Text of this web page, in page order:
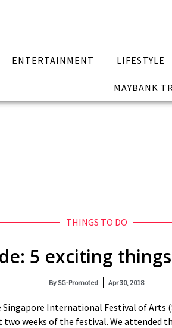
ENTERTAINMENT LIFESTYLE
MAYBANK
THINGS TO DO
5 exciting
BySG-Promoted Apr 30, 2018
International Festival of Arts
weeks of the festival. We attended